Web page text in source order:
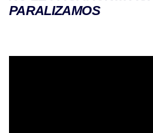
PARALIZAMOS